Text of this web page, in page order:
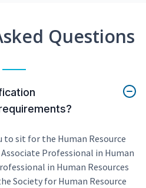
Questions
to sit for the Human Resource
Professional in Human
in Human Resources
Society for Human Resource